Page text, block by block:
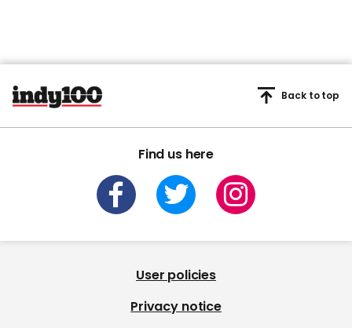
Find us here
Back to top
User policies
Privacy notice